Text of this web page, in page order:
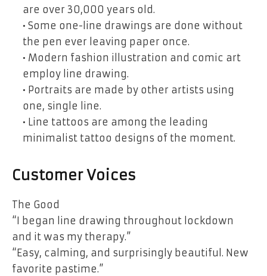
are over 30,000 years old.
• Some one-line drawings are done without
the pen ever leaving paper once.
• Modern fashion illustration and comic art
employ line drawing.
• Portraits are made by other artists using
one, single line.
• Line tattoos are among the leading
minimalist tattoo designs of the moment.
Customer Voices
The Good
“I began line drawing throughout lockdown
and it was my therapy.”
“Easy, calming, and surprisingly beautiful. New
favorite pastime.”